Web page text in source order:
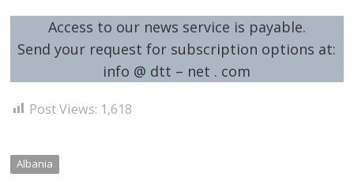
Access to our news service is payable.
Send your request for subscription options at:
info @ dtt – net . com
Post Views: 1,618
Albania
navigation